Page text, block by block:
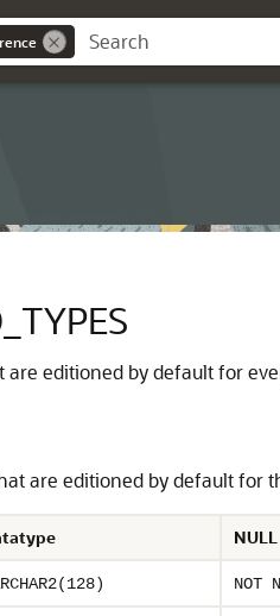
are editioned by default for
are editioned by default for
NULL
NOT